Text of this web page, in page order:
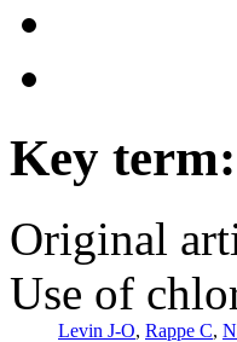
Key
Original
Use of
Levin J-O, Rappe C,